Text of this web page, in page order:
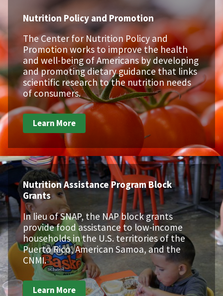
Nutrition Policy and Promotion
The Center for Nutrition Policy and
Promotion works to improve the health
and well-being of Americans by developing
and promoting dietary guidance that links
scientific research to the nutrition needs
of consumers.
Learn More
Nutrition Assistance Program Block
Grants
In lieu of SNAP, the NAP block grants
provide food assistance to low-income
households in the U.S. territories of the
Puerto Rico, American Samoa, and the
CNMI.
Learn More